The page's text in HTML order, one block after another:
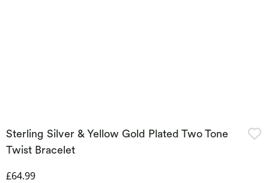
Sterling Silver & Yellow Gold Plated Two Tone
Twist Bracelet
Discounted Price
£64.99